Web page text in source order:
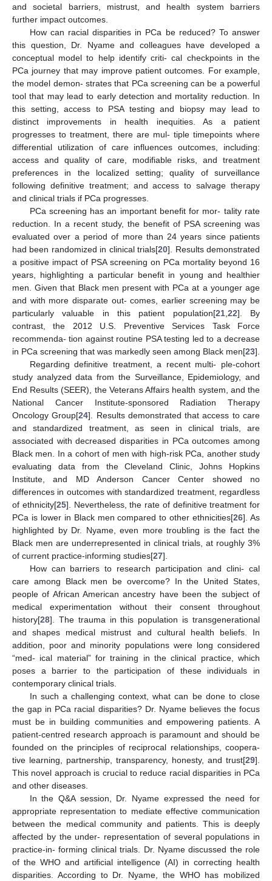
and societal barriers, mistrust, and health system barriers
further impact outcomes.
How can racial disparities in PCa be reduced? To answer
this question, Dr. Nyame and colleagues have developed a
conceptual model to help identify criti- cal checkpoints in the
PCa journey that may improve patient outcomes. For example,
the model demon- strates that PCa screening can be a powerful
tool that may lead to early detection and mortality reduction. In
this setting, access to PSA testing and biopsy may lead to
distinct improvements in health inequities. As a patient
progresses to treatment, there are mul- tiple timepoints where
differential utilization of care influences outcomes, including:
access and quality of care, modifiable risks, and treatment
preferences in the localized setting; quality of surveillance
following definitive treatment; and access to salvage therapy
and clinical trials if PCa progresses.
PCa screening has an important benefit for mor- tality rate
reduction. In a recent study, the benefit of PSA screening was
evaluated over a period of more than 24 years since patients
had been randomized in clinical trials[20]. Results demonstrated
a positive impact of PSA screening on PCa mortality beyond 16
years, highlighting a particular benefit in young and healthier
men. Given that Black men present with PCa at a younger age
and with more disparate out- comes, earlier screening may be
particularly valuable in this patient population[21,22]. By
contrast, the 2012 U.S. Preventive Services Task Force
recommenda- tion against routine PSA testing led to a decrease
in PCa screening that was markedly seen among Black men[23].
Regarding definitive treatment, a recent multi- ple-cohort
study analyzed data from the Surveillance, Epidemiology, and
End Results (SEER), the Veterans Affairs health system, and the
National Cancer Institute-sponsored Radiation Therapy
Oncology Group[24]. Results demonstrated that access to care
and standardized treatment, as seen in clinical trials, are
associated with decreased disparities in PCa outcomes among
Black men. In a cohort of men with high-risk PCa, another study
evaluating data from the Cleveland Clinic, Johns Hopkins
Institute, and MD Anderson Cancer Center showed no
differences in outcomes with standardized treatment, regardless
of ethnicity[25]. Nevertheless, the rate of definitive treatment for
PCa is lower in Black men compared to other ethnicities[26]. As
highlighted by Dr. Nyame, even more troubling is the fact the
Black men are underrepresented in clinical trials, at roughly 3%
of current practice-informing studies[27].
How can barriers to research participation and clini- cal
care among Black men be overcome? In the United States,
people of African American ancestry have been the subject of
medical experimentation without their consent throughout
history[28]. The trauma in this population is transgenerational
and shapes medical mistrust and cultural health beliefs. In
addition, poor and minority populations were long considered
“med- ical material” for training in the clinical practice, which
poses a barrier to the participation of these individuals in
contemporary clinical trials.
In such a challenging context, what can be done to close
the gap in PCa racial disparities? Dr. Nyame believes the focus
must be in building communities and empowering patients. A
patient-centred research approach is paramount and should be
founded on the principles of reciprocal relationships, coopera-
tive learning, partnership, transparency, honesty, and trust[29].
This novel approach is crucial to reduce racial disparities in PCa
and other diseases.
In the Q&A session, Dr. Nyame expressed the need for
appropriate representation to mediate effective communication
between the medical community and patients. This is deeply
affected by the under- representation of several populations in
practice-in- forming clinical trials. Dr. Nyame discussed the role
of the WHO and artificial intelligence (AI) in correcting health
disparities. According to Dr. Nyame, the WHO has mobilized